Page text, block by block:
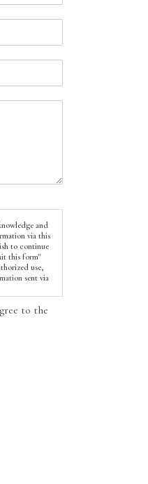
and
via this
to continue
this form"
use,
sent via
to the